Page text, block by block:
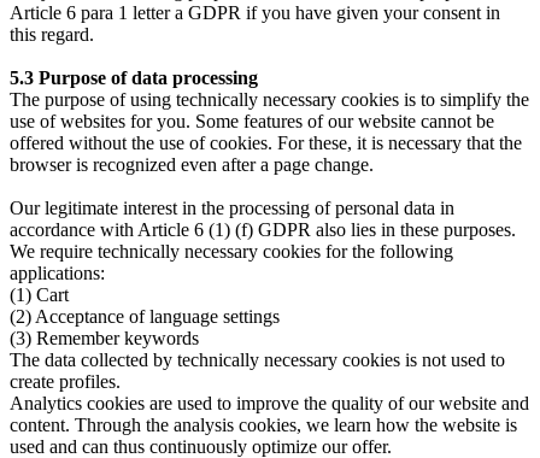
Article 6 para 1 letter a GDPR if you have given your consent in
this regard.
5.3 Purpose of data processing
The purpose of using technically necessary cookies is to simplify the
use of websites for you. Some features of our website cannot be
offered without the use of cookies. For these, it is necessary that the
browser is recognized even after a page change.
Our legitimate interest in the processing of personal data in
accordance with Article 6 (1) (f) GDPR also lies in these purposes.
We require technically necessary cookies for the following
applications:
(1) Cart
(2) Acceptance of language settings
(3) Remember keywords
The data collected by technically necessary cookies is not used to
create profiles.
Analytics cookies are used to improve the quality of our website and
content. Through the analysis cookies, we learn how the website is
used and can thus continuously optimize our offer.